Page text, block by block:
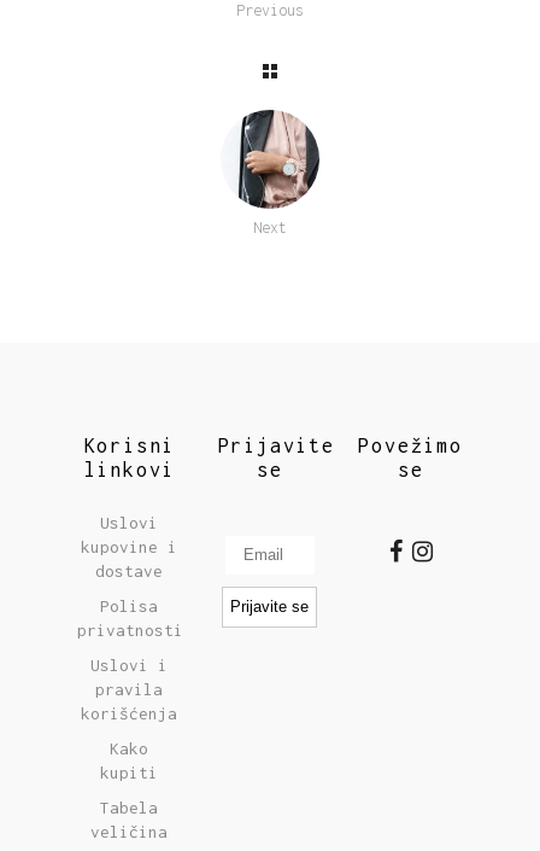
Previous
Next
Korisni
linkovi
Uslovi
kupovine i
dostave
Polisa
privatnosti
Uslovi i
pravila
korišćenja
Kako
kupiti
Tabela
veličina
Prijavite
se
Povežimo
se